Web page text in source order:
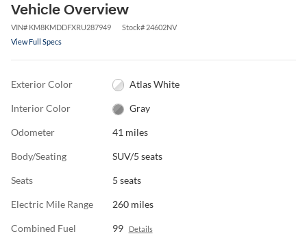
Vehicle Overview
VIN# KM8KMDDFXRU287949 Stock# 24602NV
View Full Specs
Exterior Color Atlas White
Interior Color Gray
Odometer 41 miles
Body/Seating SUV/5 seats
Seats 5 seats
Electric Mile Range 260 miles
Combined Fuel
99 Details